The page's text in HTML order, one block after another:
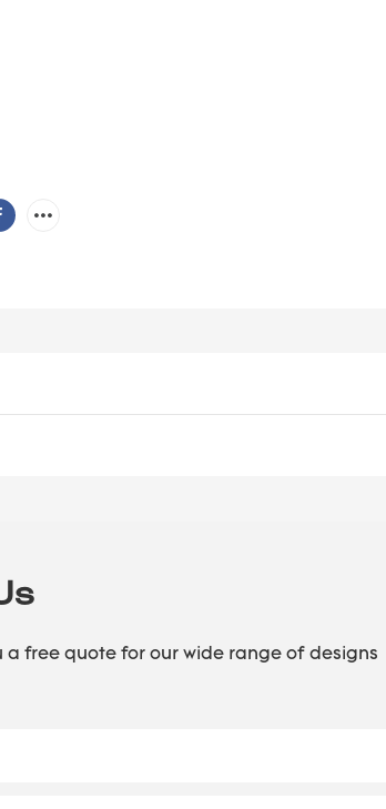
a free quote for our wide range of designs